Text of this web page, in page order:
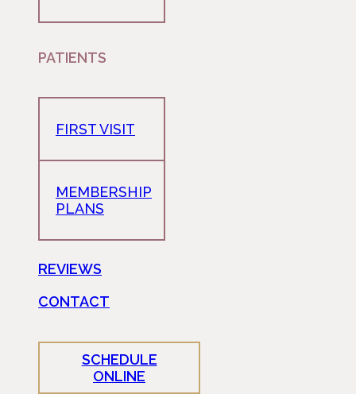
PATIENTS
FIRST VISIT
MEMBERSHIP
PLANS
REVIEWS
CONTACT
SCHEDULE
ONLINE